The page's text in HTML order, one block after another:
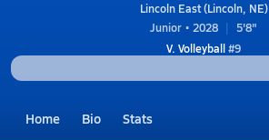
Lincoln East (Lincoln, NE)
Junior • 2028
5'8"
V. Volleyball#9
Home Bio Stats